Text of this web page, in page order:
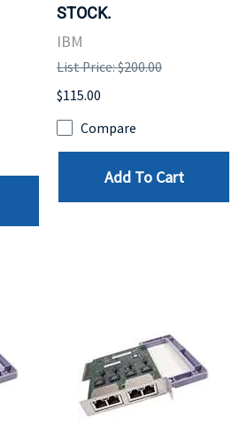
STOCK.
IBM
List Price: $200.00
$115.00
Compare
Add To Cart